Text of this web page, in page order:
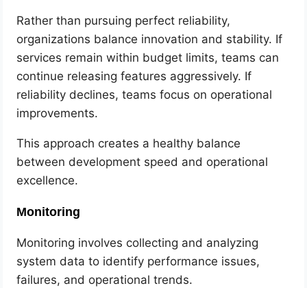
Rather than pursuing perfect reliability,
organizations balance innovation and stability. If
services remain within budget limits, teams can
continue releasing features aggressively. If
reliability declines, teams focus on operational
improvements.
This approach creates a healthy balance
between development speed and operational
excellence.
Monitoring
Monitoring involves collecting and analyzing
system data to identify performance issues,
failures, and operational trends.